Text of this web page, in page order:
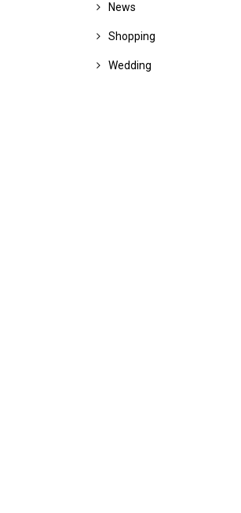
News
Shopping
Wedding